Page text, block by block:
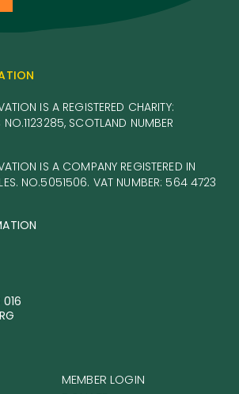
IS A REGISTERED CHARITY:
SCOTLAND NUMBER
IS A COMPANY REGISTERED IN
NO.5051506. VAT NUMBER: 564 4723
MEMBER LOGIN